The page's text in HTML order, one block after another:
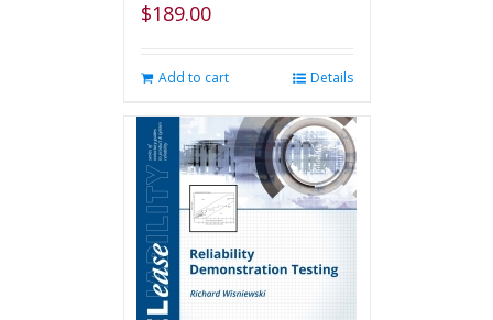
$189.00
Add to cart Details